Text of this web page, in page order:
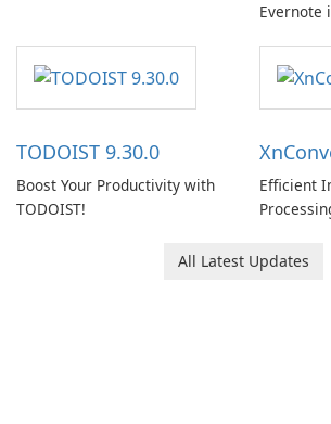
Evernote
users
access
TODOIST 9.30.0
Boost Your Productivity with
TODOIST!
Efficient
All Latest Updates